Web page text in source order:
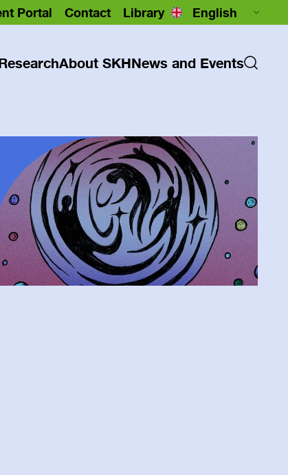
Portal Contact Library
About SKHNews and Events